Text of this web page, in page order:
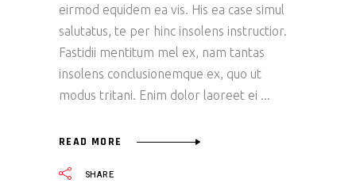
eirmod equidem ea vis. His ea case simul
salutatus, te per hinc insolens instructior.
Fastidii mentitum mel ex, nam tantas
insolens conclusionemque ex, quo ut
modus tritani. Enim dolor laoreet ei
READ MORE
SHARE